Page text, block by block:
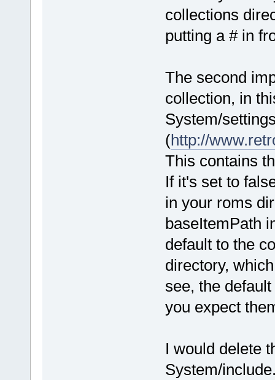
collections
putting a # in
The second
collection, in
System/
(http://
This contains
If it's set to
in your roms
baseItemPath
default to the
directory,
see, the
you expect
I would delete
System/